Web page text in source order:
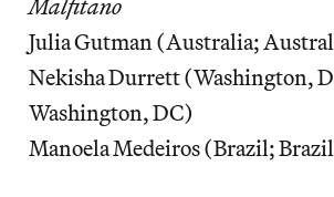
Malfitano
Julia Gutman (Australia;
Nekisha Durrett (Washington,
Washington, DC)
Manoela Medeiros (Brazil;